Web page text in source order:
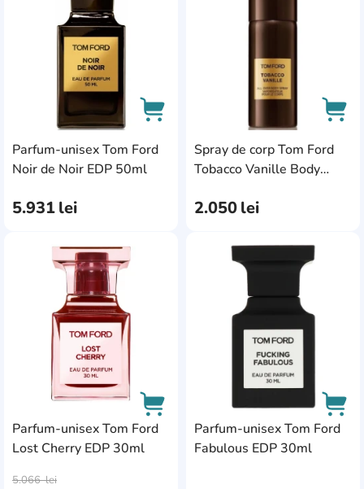
Parfum-unisex Tom Ford
Noir de Noir EDP 50ml
5.931lei
AddCardToCart
Spray de corp Tom Ford
Tobacco Vanille Body
2.050lei
Parfum-unisex Tom Ford
Lost Cherry EDP 30ml
5.066lei
AddCardToFavourite
Parfum-unisex Tom Ford
Fabulous EDP 30ml